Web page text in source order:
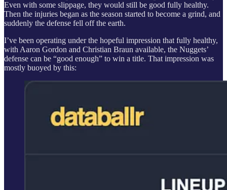
Even with some slippage, they would still be good fully healthy.
Then the injuries began as the season started to become a grind, and
suddenly the defense fell off the earth.
I’ve been operating under the hopeful impression that fully healthy,
with Aaron Gordon and Christian Braun available, the Nuggets’
defense can be “good enough” to win a title. That impression was
mostly buoyed by this: